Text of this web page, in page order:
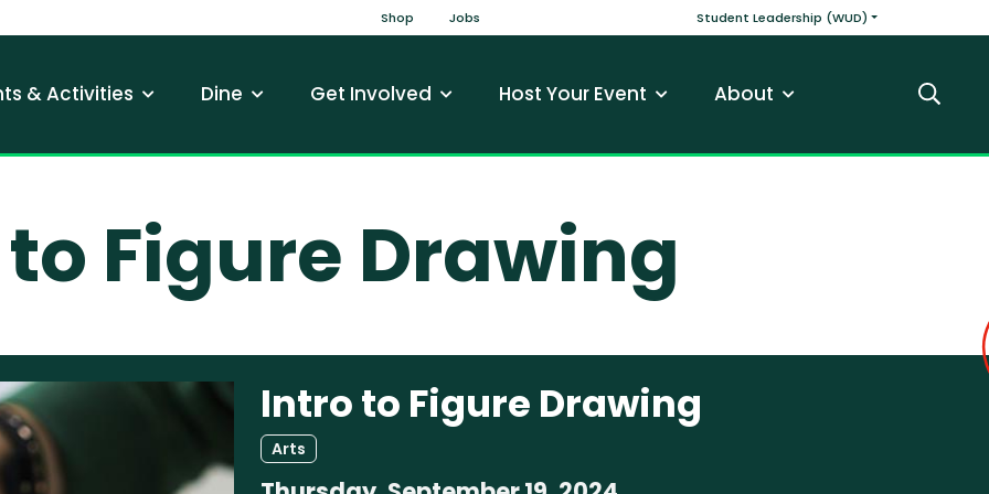
Top Nav
Shop Jobs Main
Student Leadership (WUD)
& Activities Dine Get Involved Host Your Event About Search
Figure Drawing
Intro to Figure Drawing
Arts